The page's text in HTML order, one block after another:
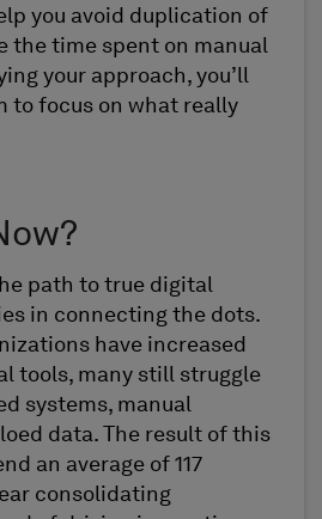
you avoid duplication of
the time spent on manual
your approach, you’ll
to focus on what really
path to true digital
in connecting the dots.
have increased
tools, many still struggle
systems, manual
data. The result of this
an average of 117
consolidating